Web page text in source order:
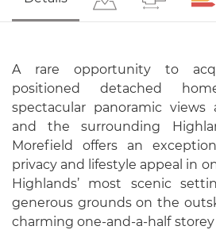
A rare opportunity to
positioned detached
spectacular panoramic views
and the surrounding
Morefield offers an
privacy and lifestyle appeal in
Highlands’ most scenic
generous grounds on the
charming one-and-a-half